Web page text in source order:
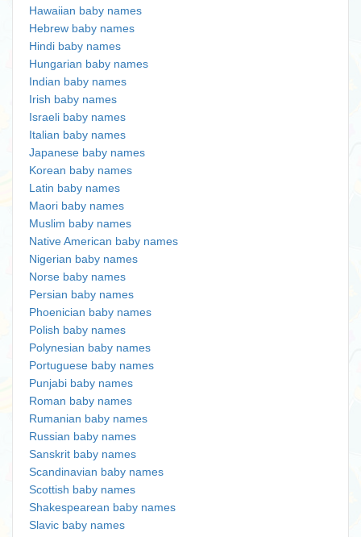
Hawaiian baby names
Hebrew baby names
Hindi baby names
Hungarian baby names
Indian baby names
Irish baby names
Israeli baby names
Italian baby names
Japanese baby names
Korean baby names
Latin baby names
Maori baby names
Muslim baby names
Native American baby names
Nigerian baby names
Norse baby names
Persian baby names
Phoenician baby names
Polish baby names
Polynesian baby names
Portuguese baby names
Punjabi baby names
Roman baby names
Rumanian baby names
Russian baby names
Sanskrit baby names
Scandinavian baby names
Scottish baby names
Shakespearean baby names
Slavic baby names